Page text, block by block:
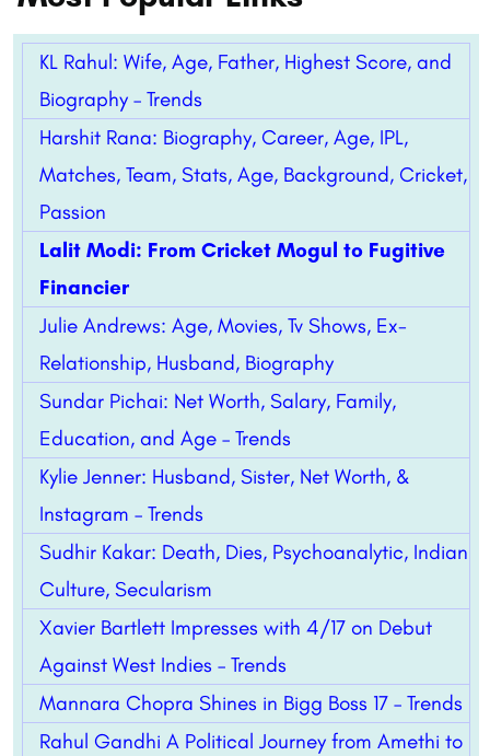
KL Rahul: Wife, Age, Father, Highest Score, and
Biography – Trends
Harshit Rana: Biography, Career, Age, IPL,
Matches, Team, Stats, Age, Background, Cricket,
Passion
Lalit Modi: From Cricket Mogul to Fugitive
Financier
Julie Andrews: Age, Movies, Tv Shows, Ex-
Relationship, Husband, Biography
Sundar Pichai: Net Worth, Salary, Family,
Education, and Age – Trends
Kylie Jenner: Husband, Sister, Net Worth, &
Instagram – Trends
Sudhir Kakar: Death, Dies, Psychoanalytic, Indian
Culture, Secularism
Xavier Bartlett Impresses with 4/17 on Debut
Against West Indies – Trends
Mannara Chopra Shines in Bigg Boss 17 – Trends
Rahul Gandhi A Political Journey from Amethi to